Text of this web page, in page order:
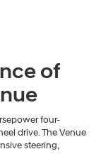
of
four-
drive. The Venue
steering,